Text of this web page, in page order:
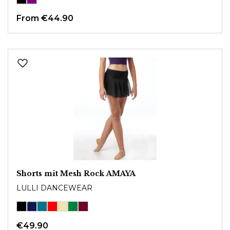
From €44.90
Shorts mit Mesh Rock AMAYA
LULLI DANCEWEAR
€49.90